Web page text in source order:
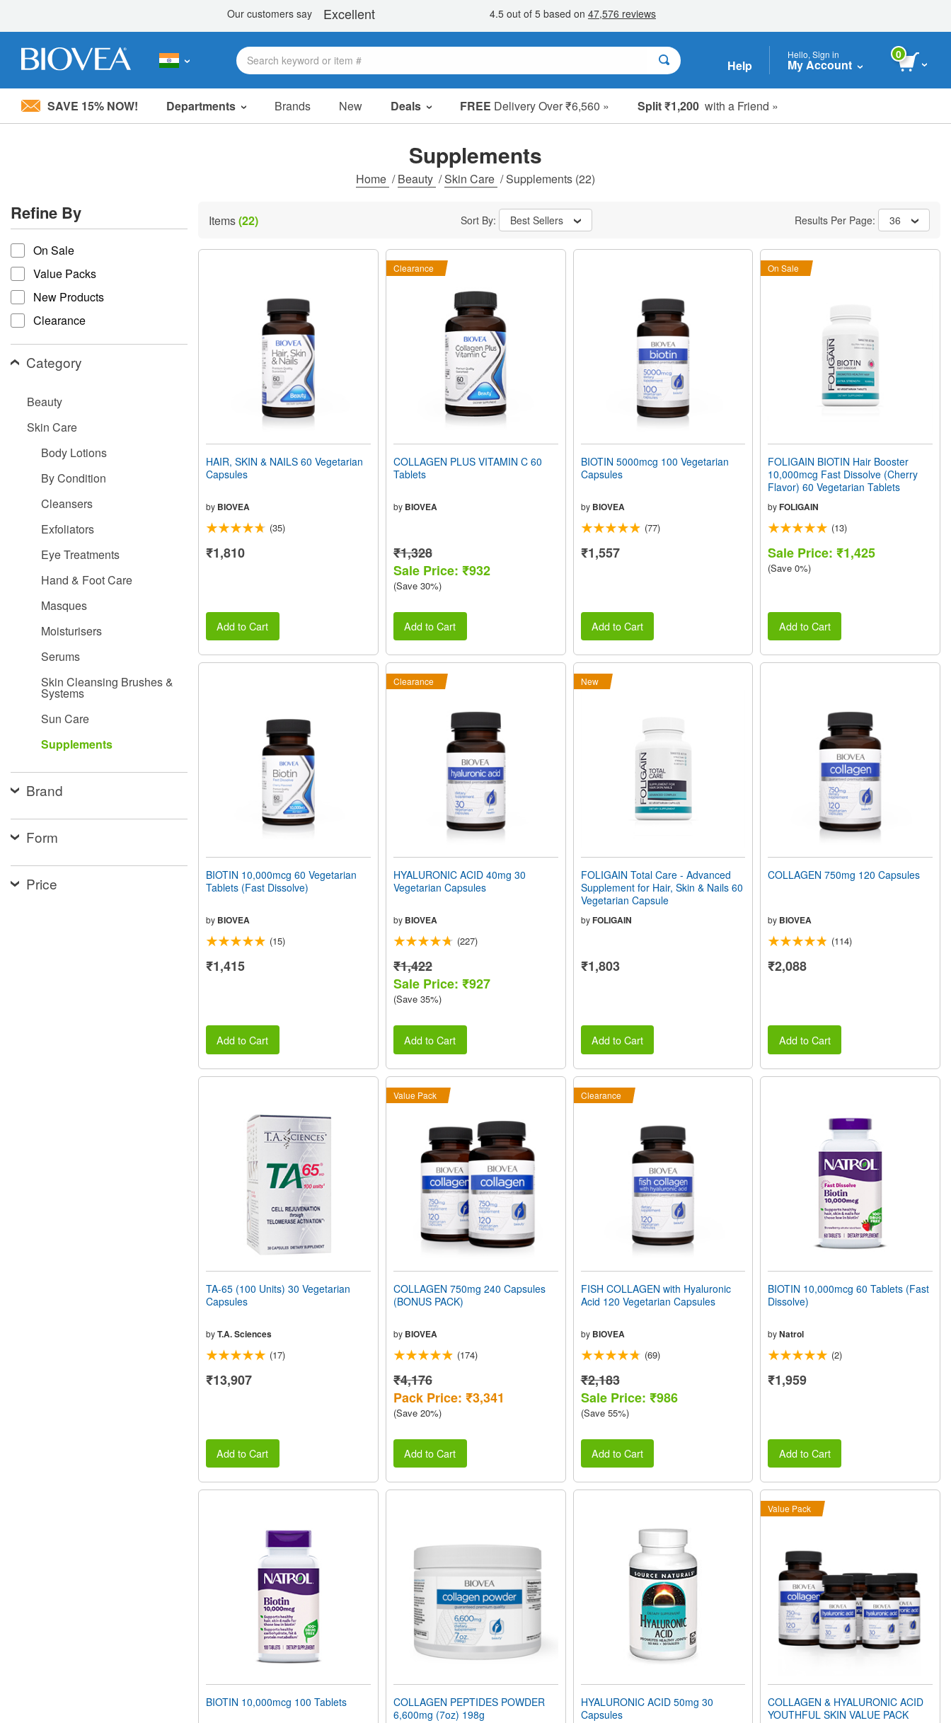
Please
system.
Press
Control-
F11
adjust
the
website
people
with
visual
disabilities
screen
accessibility
Help
Hello, Sign in
My Account
0
SAVE 15% NOW! Departments Brands New Deals FREE Delivery Over ₹6,560 » Split ₹1,200 with a Friend »
Sale Items
Clearance
Supplements
Home /Beauty /Skin Care /Supplements (22)
Refine By
refine by
On Sale
Value Packs
New Products
Clearance
Category
Beauty
Skin Care
Body Lotions
By Condition
Cleansers
Exfoliators
Eye Treatments
Hand & Foot Care
Masques
Moisturisers
Serums
Skin Cleansing Brushes &
Systems
Sun Care
Supplements
Brand
Form
Price
Items(22) Sort By: Best Sellers Results Per Page: 36
HAIR, SKIN & NAILS 60 Vegetarian
Capsules
by BIOVEA
(35)
₹1,810
Add to Cart
Clearance
COLLAGEN PLUS VITAMIN C 60
Tablets
by BIOVEA
₹1,328
Sale Price: ₹932
(Save 30%)
Add to Cart
BIOTIN 5000mcg 100 Vegetarian
Capsules
by BIOVEA
(77)
₹1,557
Add to Cart
On Sale
FOLIGAIN BIOTIN Hair Booster
10,000mcg Fast Dissolve (Cherry
Flavor) 60 Vegetarian Tablets
byFOLIGAIN
(13)
Sale Price: ₹1,425
(Save 0%)
Add to Cart
BIOTIN 10,000mcg 60 Vegetarian
Tablets (Fast Dissolve)
by BIOVEA
(15)
₹1,415
Add to Cart
Clearance
HYALURONIC ACID 40mg 30
Vegetarian Capsules
by BIOVEA
(227)
₹1,422
Sale Price: ₹927
(Save 35%)
Add to Cart
New
FOLIGAIN Total Care - Advanced
Supplement for Hair, Skin & Nails 60
Vegetarian Capsule
by FOLIGAIN
₹1,803
Add to Cart
COLLAGEN 750mg 120 Capsules
by BIOVEA
(114)
₹2,088
Add to Cart
TA-65 (100 Units) 30 Vegetarian
Capsules
byT.A. Sciences
(17)
₹13,907
Add to Cart
Value Pack
COLLAGEN 750mg 240 Capsules
(BONUS PACK)
by BIOVEA
(174)
₹4,176
Pack Price: ₹3,341
(Save 20%)
Add to Cart
Clearance
FISH COLLAGEN with Hyaluronic
Acid 120 Vegetarian Capsules
by BIOVEA
(69)
₹2,183
Sale Price: ₹986
(Save 55%)
Add to Cart
BIOTIN 10,000mcg 60 Tablets (Fast
Dissolve)
byNatrol
(2)
₹1,959
Add to Cart
BIOTIN 10,000mcg 100 Tablets
COLLAGEN PEPTIDES POWDER
6,600mg (7oz) 198g
HYALURONIC ACID 50mg 30
Capsules
Value Pack
COLLAGEN & HYALURONIC ACID
YOUTHFUL SKIN VALUE PACK